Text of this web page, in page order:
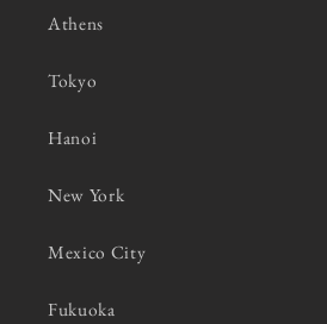
Athens
Tokyo
Hanoi
New York
Mexico City
Fukuoka